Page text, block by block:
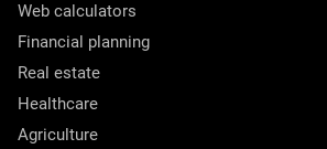
Web calculators
Financial planning
Real estate
Healthcare
Agriculture